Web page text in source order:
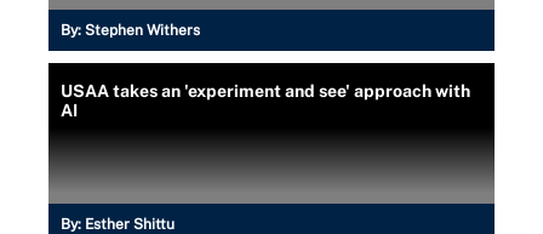
By: Stephen Withers
USAA takes an 'experiment and see' approach with
AI
By: Esther Shittu